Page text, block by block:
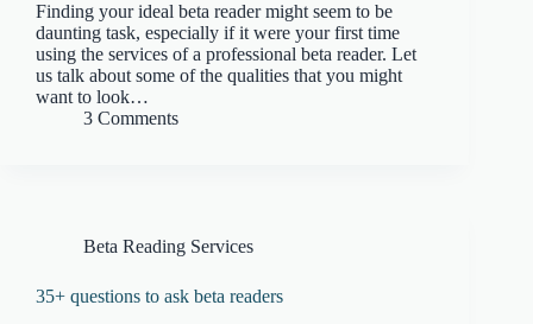
Finding your ideal beta reader might seem to be
daunting task, especially if it were your first time
using the services of a professional beta reader. Let
us talk about some of the qualities that you might
want to look…
3 Comments
Beta Reading Services
35+ questions to ask beta readers